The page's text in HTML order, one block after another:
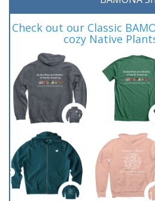
Check out our Classic
cozy Native